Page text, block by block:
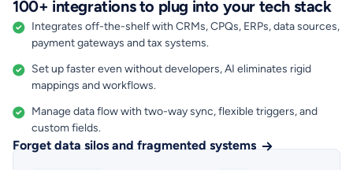
100+ integrations to plug into your tech stack
Integrates off-the-shelf with CRMs, CPQs, ERPs, data sources,
payment gateways and tax systems.
Set up faster even without developers, AI eliminates rigid
mappings and workflows.
Manage data flow with two-way sync, flexible triggers, and
custom fields.
Forget data silos and fragmented systems